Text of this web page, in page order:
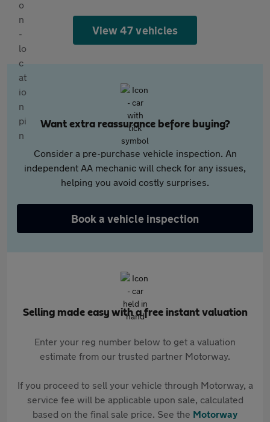
View 47 vehicles
Want extra reassurance before buying?
Consider a pre-purchase vehicle inspection. An
independent AA mechanic will check for any issues,
helping you avoid costly surprises.
Book a vehicle inspection
Selling made easy with a free instant valuation
Enter your reg number below to get a valuation
estimate from our trusted partner Motorway.
If you proceed to sell your vehicle through Motorway, a
service fee will be applicable upon sale, calculated
based on the final sale price. See the Motorway